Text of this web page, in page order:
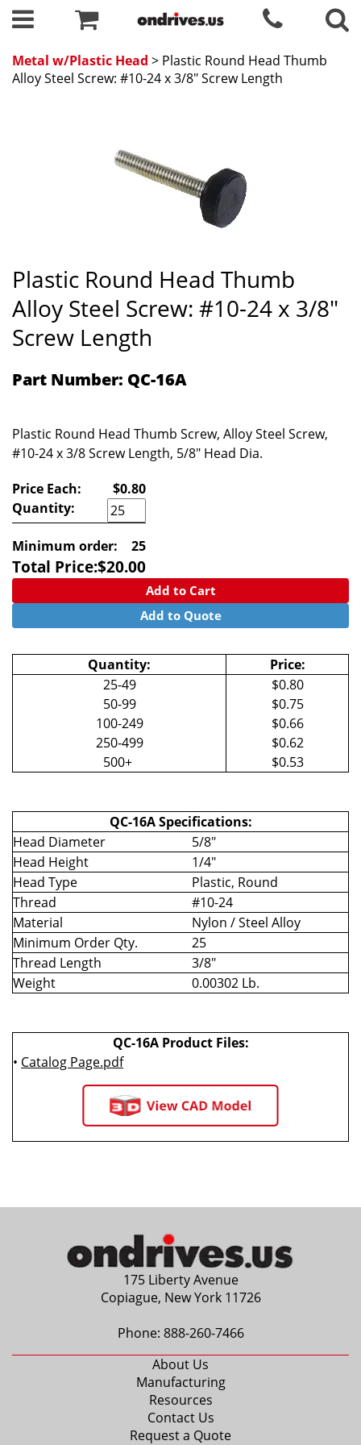
Metal w/Plastic Head > Plastic Round Head Thumb
Alloy Steel Screw: #10-24 x 3/8" Screw Length
Plastic Round Head Thumb
Alloy Steel Screw: #10-24 x 3/8"
Screw Length
Part Number: QC-16A
Plastic Round Head Thumb Screw, Alloy Steel Screw,
#10-24 x 3/8 Screw Length, 5/8" Head Dia.
Price Each:
$0.80
Quantity:
Minimum order: 25
Total Price:$20.00
Add to Cart
Add to Quote
Quantity:
Price:
25-49
$0.80
50-99
$0.75
100-249
$0.66
250-499
$0.62
500+
$0.53
QC-16A Specifications:
Head Diameter
5/8"
Head Height
1/4"
Head Type
Plastic, Round
Thread
#10-24
Material
Nylon / Steel Alloy
Minimum Order Qty.
25
Thread Length
3/8"
Weight
0.00302 Lb.
QC-16A Product Files:
• Catalog Page.pdf
175 Liberty Avenue
Copiague, New York 11726
Phone: 888-260-7466
About Us
Manufacturing
Resources
Contact Us
Request a Quote